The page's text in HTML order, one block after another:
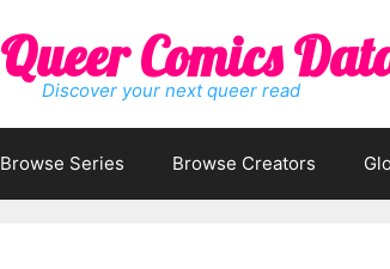
Queer Comics
Discover your next queer read
Browse Series Browse Creators